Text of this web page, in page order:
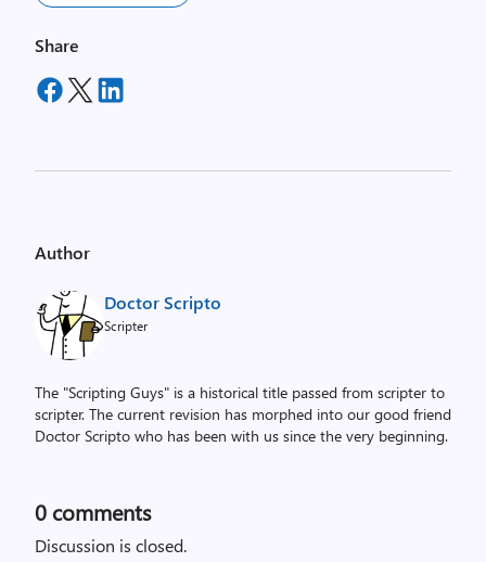
Share
Author
Doctor Scripto
Scripter
The "Scripting Guys" is a historical title passed from scripter to
scripter. The current revision has morphed into our good friend
Doctor Scripto who has been with us since the very beginning.
0 comments
Discussion is closed.